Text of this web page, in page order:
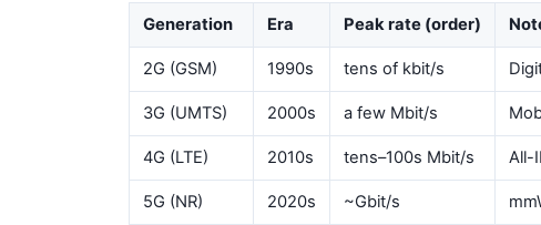
Generation Era Peak rate (order)
2G (GSM) 1990s tens of kbit/s
3G (UMTS) 2000s a few Mbit/s
4G (LTE) 2010s tens–100s Mbit/s All-
5G (NR) 2020s ~Gbit/s